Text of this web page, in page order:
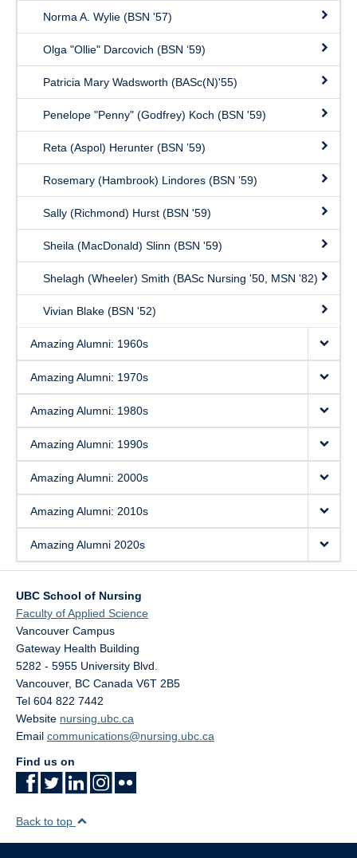
Norma A. Wylie (BSN '57)
Olga "Ollie" Darcovich (BSN ‘59)
Patricia Mary Wadsworth (BASc(N)'55)
Penelope "Penny" (Godfrey) Koch (BSN '59)
Reta (Aspol) Herunter (BSN ’59)
Rosemary (Hambrook) Lindores (BSN ’59)
Sally (Richmond) Hurst (BSN '59)
Sheila (MacDonald) Slinn (BSN '59)
Shelagh (Wheeler) Smith (BASc Nursing '50, MSN '82)
Vivian Blake (BSN '52)
Amazing Alumni: 1960s
Amazing Alumni: 1970s
Amazing Alumni: 1980s
Amazing Alumni: 1990s
Amazing Alumni: 2000s
Amazing Alumni: 2010s
Amazing Alumni 2020s
UBC School of Nursing
Faculty of Applied Science
Vancouver Campus
Gateway Health Building
5282 - 5955 University Blvd.
Vancouver, BC Canada V6T 2B5
Tel 604 822 7442
Website nursing.ubc.ca
Email communications@nursing.ubc.ca
Find us on
Back to top